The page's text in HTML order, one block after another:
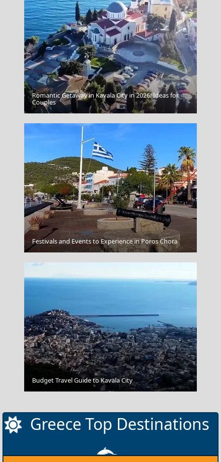
Kalamata City
Acropolis Museum
Tripoli City
Romantic Getaway in Kavala City in 2026: Ideas for
Couples
Festivals and Events to Experience in Poros Chora
Budget Travel Guide to Kavala City
Greece Top Destinations